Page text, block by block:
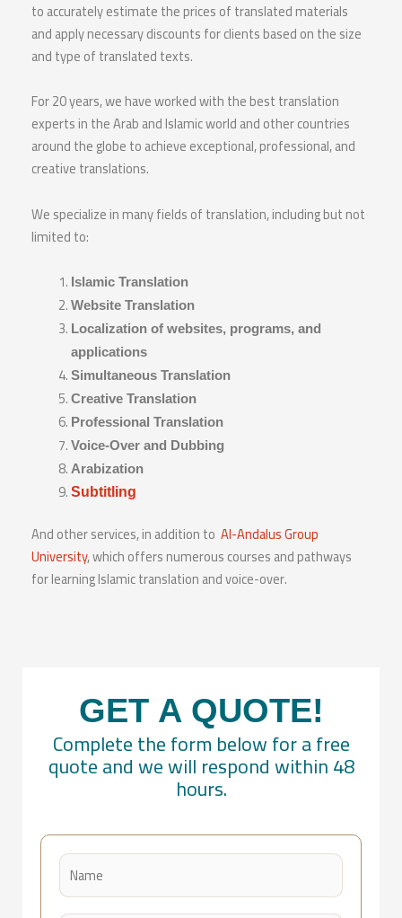
to accurately estimate the prices of translated materials
and apply necessary discounts for clients based on the size
and type of translated texts.
For 20 years, we have worked with the best translation
experts in the Arab and Islamic world and other countries
around the globe to achieve exceptional, professional, and
creative translations.
We specialize in many fields of translation, including but not
limited to:
Islamic Translation
Website Translation
Localization of websites, programs, and
applications
Simultaneous Translation
Creative Translation
Professional Translation
Voice-Over and Dubbing
Arabization
Subtitling
And other services, in addition to Al-Andalus Group
University, which offers numerous courses and pathways
for learning Islamic translation and voice-over.
GET A QUOTE!
Complete the form below for a free
quote and we will respond within 48
hours.